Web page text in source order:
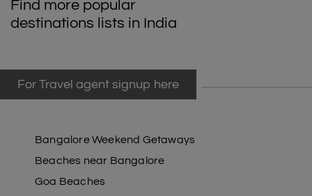
Find more popular
destinations lists in India
For Travel agent signup here
Bangalore Weekend Getaways
Beaches near Bangalore
Goa Beaches